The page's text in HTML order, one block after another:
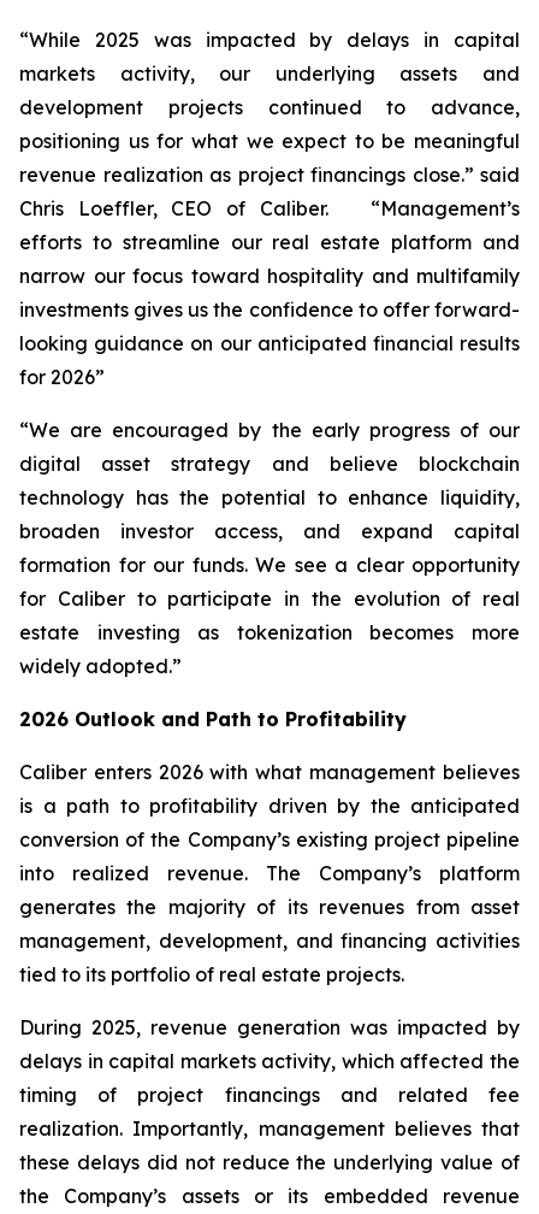
“While 2025 was impacted by delays in capital
markets activity, our underlying assets and
development projects continued to advance,
positioning us for what we expect to be meaningful
revenue realization as project financings close.” said
Chris Loeffler, CEO of Caliber. “Management’s
efforts to streamline our real estate platform and
narrow our focus toward hospitality and multifamily
investments gives us the confidence to offer forward-
looking guidance on our anticipated financial results
for 2026”
“We are encouraged by the early progress of our
digital asset strategy and believe blockchain
technology has the potential to enhance liquidity,
broaden investor access, and expand capital
formation for our funds. We see a clear opportunity
for Caliber to participate in the evolution of real
estate investing as tokenization becomes more
widely adopted.”
2026 Outlook and Path to Profitability
Caliber enters 2026 with what management believes
is a path to profitability driven by the anticipated
conversion of the Company’s existing project pipeline
into realized revenue. The Company’s platform
generates the majority of its revenues from asset
management, development, and financing activities
tied to its portfolio of real estate projects.
During 2025, revenue generation was impacted by
delays in capital markets activity, which affected the
timing of project financings and related fee
realization. Importantly, management believes that
these delays did not reduce the underlying value of
the Company’s assets or its embedded revenue